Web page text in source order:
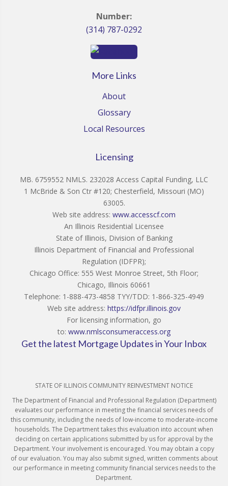
Number:
(314) 787-0292
More Links
About
Glossary
Local Resources
Licensing
MB. 6759552 NMLS. 232028 Access Capital Funding, LLC
1 McBride & Son Ctr #120; Chesterfield, Missouri (MO)
63005.
Web site address: www.accesscf.com
An Illinois Residential Licensee
State of Illinois, Division of Banking
Illinois Department of Financial and Professional
Regulation (IDFPR);
Chicago Office: 555 West Monroe Street, 5th Floor;
Chicago, Illinois 60661
Telephone: 1-888-473-4858 TYY/TDD: 1-866-325-4949
Web site address: https://idfpr.illinois.gov
For licensing information, go
to: www.nmlsconsumeraccess.org
Get the latest Mortgage Updates in Your Inbox
STATE OF ILLINOIS COMMUNITY REINVESTMENT NOTICE
The Department of Financial and Professional Regulation (Department)
evaluates our performance in meeting the financial services needs of
this community, including the needs of low-income to moderate-income
households. The Department takes this evaluation into account when
deciding on certain applications submitted by us for approval by the
Department. Your involvement is encouraged. You may obtain a copy
of our evaluation. You may also submit signed, written comments about
our performance in meeting community financial services needs to the
Department.